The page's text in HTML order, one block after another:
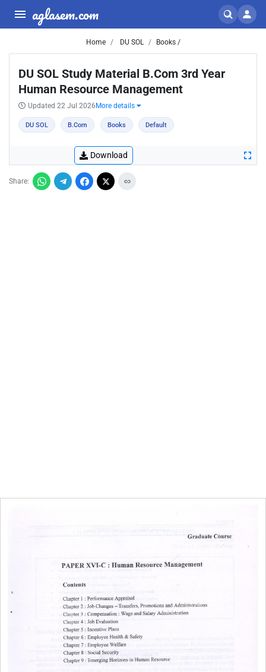
aglasem.com
Home DU SOL Books /
DU SOL Study Material B.Com 3rd Year
Human Resource Management
Updated 22 Jul 2026 More details
DU SOL B.Com Books Default
Download
Share: